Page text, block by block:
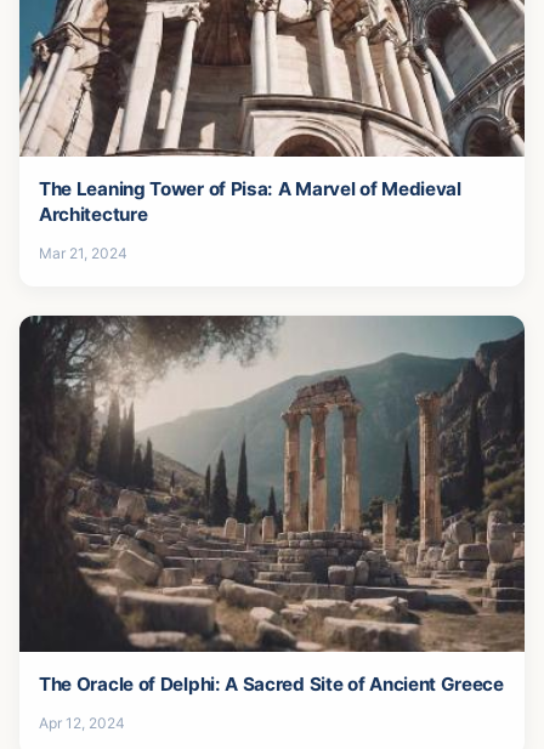
The Leaning Tower of Pisa: A Marvel of Medieval
Architecture
Mar 21, 2024
The Oracle of Delphi: A Sacred Site of Ancient Greece
Apr 12, 2024